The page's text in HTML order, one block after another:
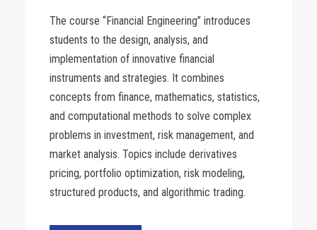
The course “Financial Engineering” introduces
students to the design, analysis, and
implementation of innovative financial
instruments and strategies. It combines
concepts from finance, mathematics, statistics,
and computational methods to solve complex
problems in investment, risk management, and
market analysis. Topics include derivatives
pricing, portfolio optimization, risk modeling,
structured products, and algorithmic trading.